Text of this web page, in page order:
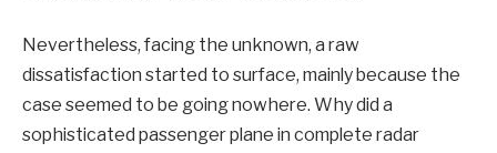
Nevertheless, facing the unknown, a raw
dissatisfaction started to surface, mainly because the
case seemed to be going nowhere. Why did a
sophisticated passenger plane in complete radar